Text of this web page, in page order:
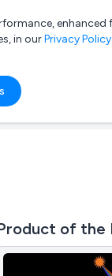
enhanced
in ourPrivacy Policy
of the